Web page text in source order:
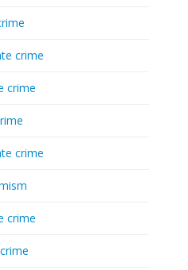
crime
crime
crime
crime